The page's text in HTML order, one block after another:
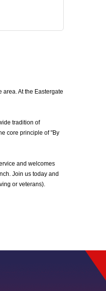
area. At the Eastergate
tradition of
core principle of "By
and welcomes
Join us today and
or veterans).